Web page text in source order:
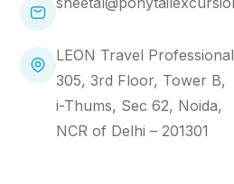
LEON Travel
305, 3rd Floor, Tower B,
i-Thums, Sec 62, Noida,
NCR of Delhi – 201301